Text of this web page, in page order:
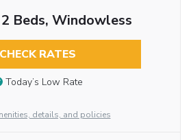
Beds, Windowless
CHECK RATES
Today’s Low Rate
details, and policies